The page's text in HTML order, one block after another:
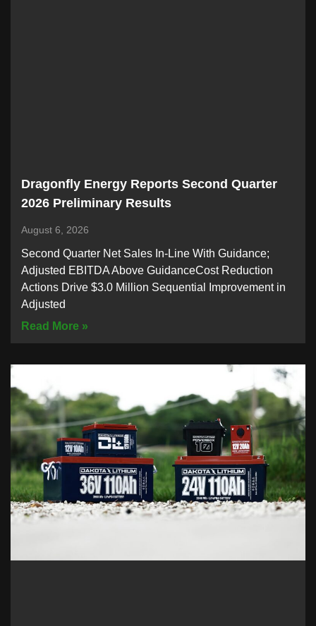
Dragonfly Energy Reports Second Quarter
2026 Preliminary Results
August 6, 2026
Second Quarter Net Sales In-Line With Guidance;
Adjusted EBITDA Above GuidanceCost Reduction
Actions Drive $3.0 Million Sequential Improvement in
Adjusted
Read More »